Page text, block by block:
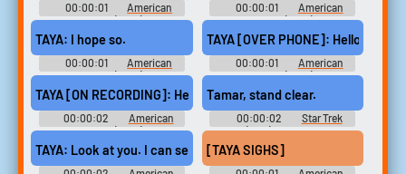
00:00:01
American
Sniper (2014)
00:00:01
American
Sniper (2014)
TAYA: I hope so.
00:00:01
American
Sniper (2014)
TAYA [OVER PHONE]: Hello?
00:00:01
American
Sniper (2014)
TAYA [ON RECORDING]: Hey, this is Taya. [can't get to the phone.
00:00:02
American
Sniper (2014)
Tamar, stand clear.
00:00:02
Star Trek
(1966) - Season 1
TAYA: Look at you. I can see your face again, babe.
[TAYA SIGHS]